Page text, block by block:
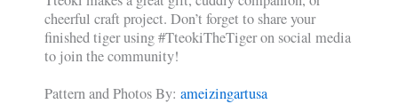
cheerful craft project. Don’t forget to share your
finished tiger using #TteokiTheTiger on social media
to join the community!
Pattern and Photos By: ameizingartusa